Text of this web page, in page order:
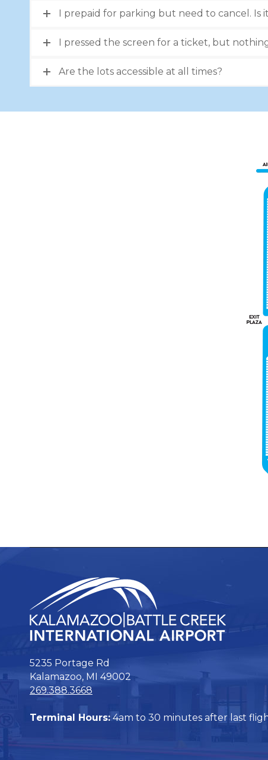
I prepaid for parking but need to cancel. Is
I pressed the screen for a ticket, but
Are the lots accessible at all times?
5235 Portage Rd
Kalamazoo, MI 49002
269.388.3668
Terminal Hours: 4am to 30 minutes after last